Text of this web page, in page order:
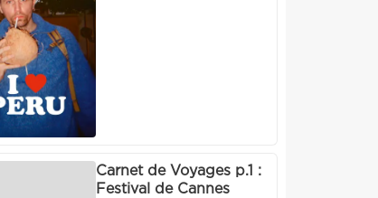
Carnet de Voyages p.1 :
Festival de Cannes